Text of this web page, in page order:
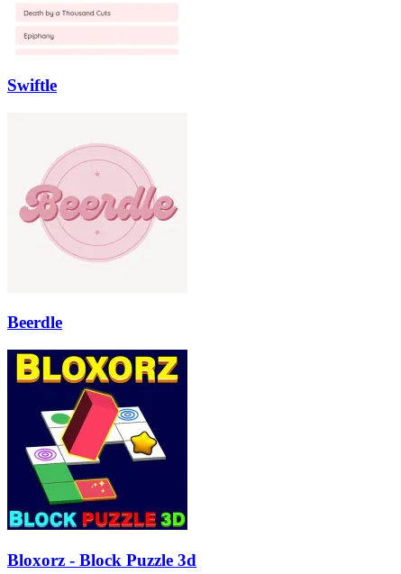
Swiftle
Beerdle
Bloxorz - Block Puzzle 3d